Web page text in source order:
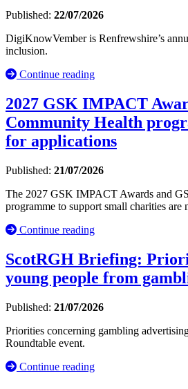
Published: 22/07/2026
DigiKnowVember is Renfrewshire’s
inclusion.
Continue reading
2027 GSK IMPACT
Community Health
for applications
Published: 21/07/2026
The 2027 GSK IMPACT Awards and
programme to support small charities
Continue reading
ScotRGH Briefing:
young people from
Published: 21/07/2026
Priorities concerning gambling
Roundtable event.
Continue reading